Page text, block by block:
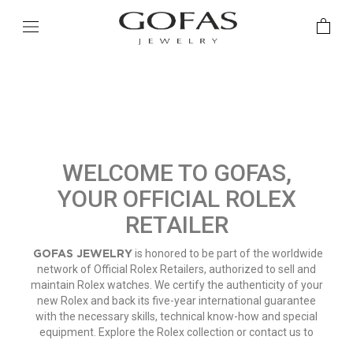
WELCOME TO GOFAS,
YOUR OFFICIAL ROLEX
RETAILER
GOFAS JEWELRYis honored to be part of the worldwide
network of Official Rolex Retailers, authorized to sell and
maintain Rolex watches. We certify the authenticity of your
new Rolex and back its five-year international guarantee
with the necessary skills, technical know-how and special
equipment. Explore the Rolex collection or contact us to